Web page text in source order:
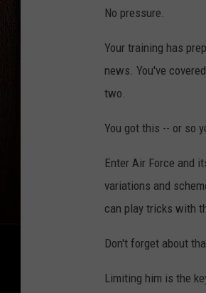
No pressure.
Your training has
news. You've
two.
You got this -- or so
Enter Air Force and
variations and
can play tricks with
Don't forget about
Limiting him is the